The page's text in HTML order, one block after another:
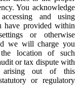
You acknowledge
and using
have provided within
or otherwise
we will charge you
location of such
or tax dispute with
arising out of this
or regulatory